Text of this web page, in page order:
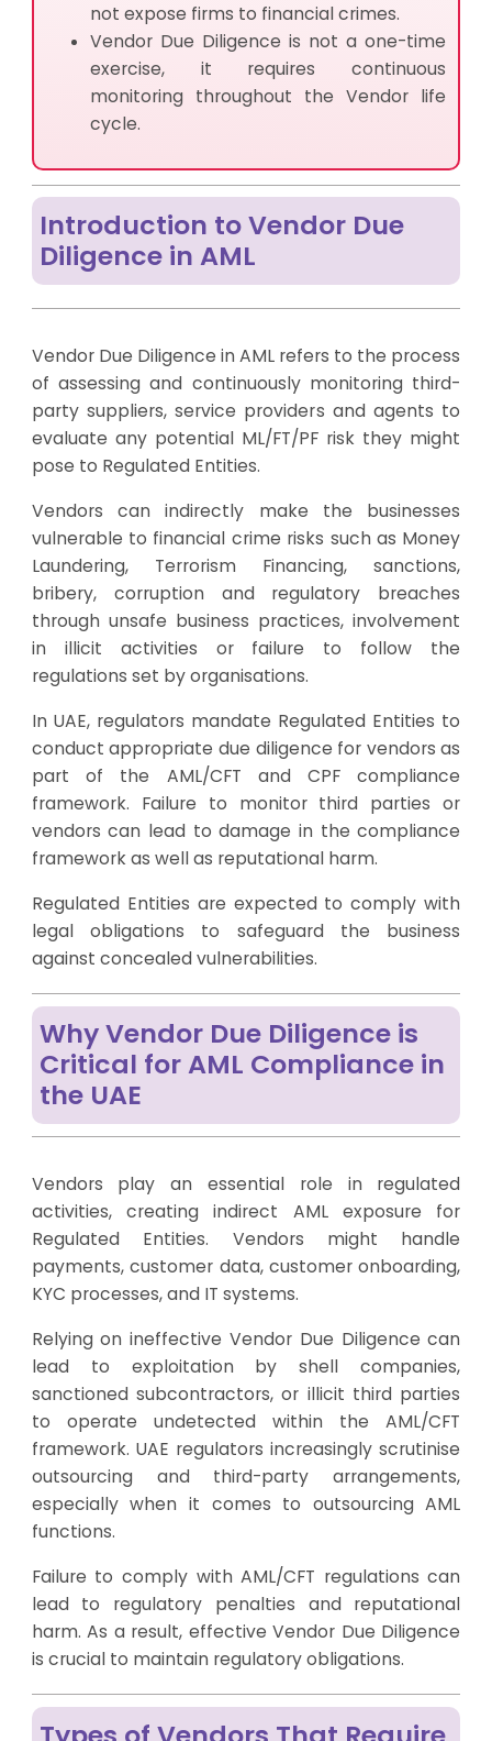
not expose firms to financial crimes.
Vendor Due Diligence is not a one-time
exercise, it requires continuous
monitoring throughout the Vendor life
cycle.
Introduction to Vendor Due
Diligence in AML
Vendor Due Diligence in AML refers to the process
of assessing and continuously monitoring third-
party suppliers, service providers and agents to
evaluate any potential ML/FT/PF risk they might
pose to Regulated Entities.
Vendors can indirectly make the businesses
vulnerable to financial crime risks such as Money
Laundering, Terrorism Financing, sanctions,
bribery, corruption and regulatory breaches
through unsafe business practices, involvement
in illicit activities or failure to follow the
regulations set by organisations.
In UAE, regulators mandate Regulated Entities to
conduct appropriate due diligence for vendors as
part of the AML/CFT and CPF compliance
framework. Failure to monitor third parties or
vendors can lead to damage in the compliance
framework as well as reputational harm.
Regulated Entities are expected to comply with
legal obligations to safeguard the business
against concealed vulnerabilities.
Why Vendor Due Diligence is
Critical for AML Compliance in
the UAE
Vendors play an essential role in regulated
activities, creating indirect AML exposure for
Regulated Entities. Vendors might handle
payments, customer data, customer onboarding,
KYC processes, and IT systems.
Relying on ineffective Vendor Due Diligence can
lead to exploitation by shell companies,
sanctioned subcontractors, or illicit third parties
to operate undetected within the AML/CFT
framework. UAE regulators increasingly scrutinise
outsourcing and third-party arrangements,
especially when it comes to outsourcing AML
functions.
Failure to comply with AML/CFT regulations can
lead to regulatory penalties and reputational
harm. As a result, effective Vendor Due Diligence
is crucial to maintain regulatory obligations.